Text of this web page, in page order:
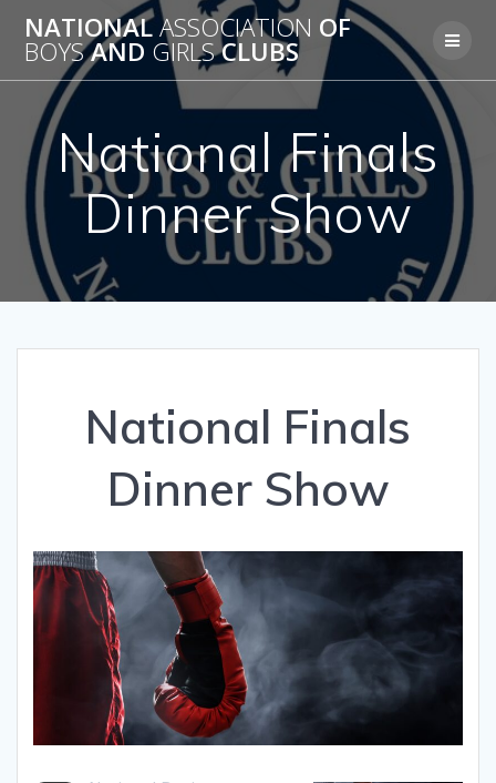
Skip
to
content
NATIONALASSOCIATION OF
BOYSAND GIRLSCLUBS
National Finals
Dinner Show
National Finals
Dinner Show